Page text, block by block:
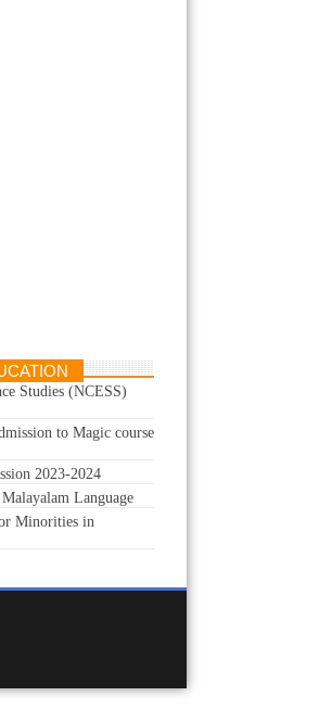
Studies (NCESS)
to Magic course
2023-2024
Language
Minorities in